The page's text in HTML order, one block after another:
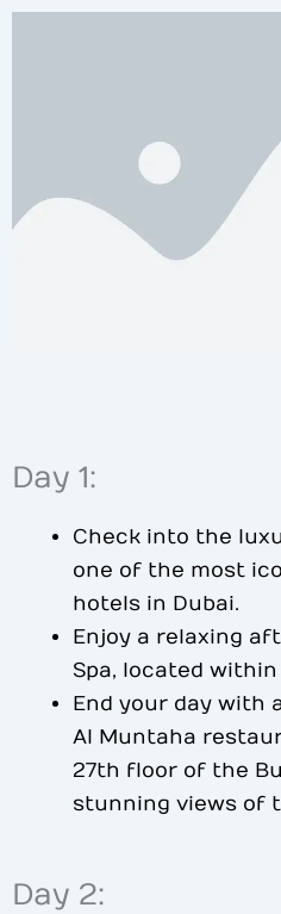
Day 1:
Check into the
one of the most
hotels in Dubai.
Enjoy a relaxing
Spa, located
End your day with
Al Muntaha
27th floor of the
stunning views of
Day 2: